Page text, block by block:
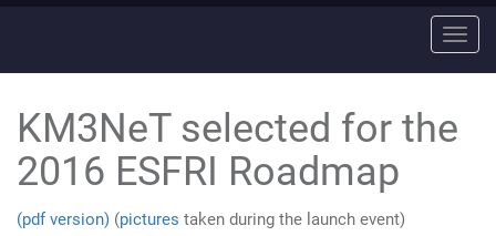
KM3NeT selected for the
2016 ESFRI Roadmap
(pdf version) (pictures taken during the launch event)